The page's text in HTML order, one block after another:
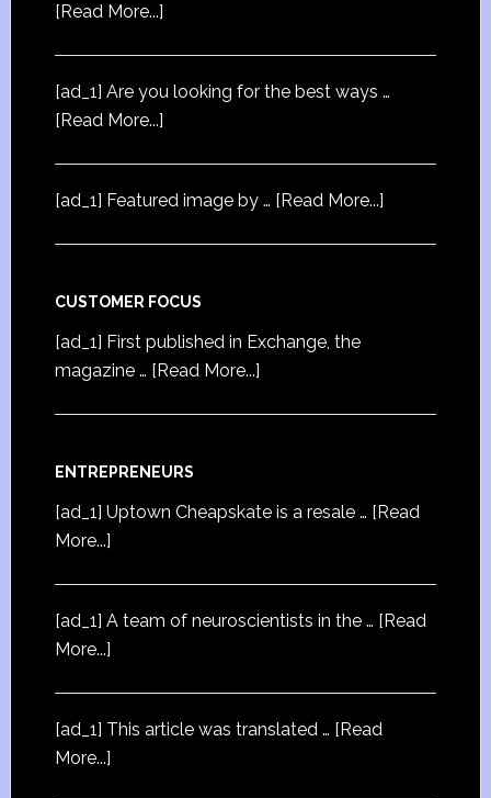
[Read More...]
[ad_1] Are you looking for the best ways …
[Read More...]
[ad_1] Featured image by … [Read More...]
CUSTOMER FOCUS
[ad_1] First published in Exchange, the
magazine … [Read More...]
ENTREPRENEURS
[ad_1] Uptown Cheapskate is a resale … [Read
More...]
[ad_1] A team of neuroscientists in the … [Read
More...]
[ad_1] This article was translated … [Read
More...]